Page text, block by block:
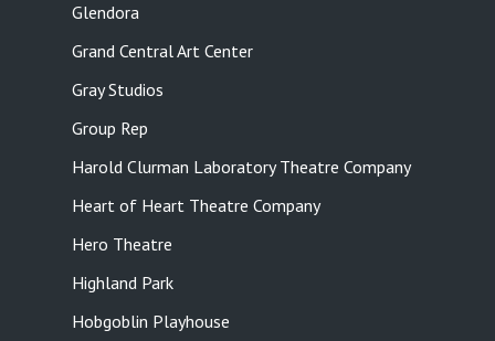
Glendora
Grand Central Art Center
Gray Studios
Group Rep
Harold Clurman Laboratory Theatre Company
Heart of Heart Theatre Company
Hero Theatre
Highland Park
Hobgoblin Playhouse